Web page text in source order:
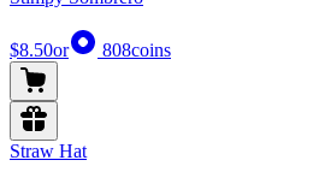
$8.50or 808coins
Straw Hat